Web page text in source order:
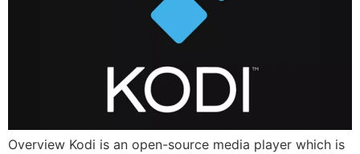
Overview Kodi is an open-source media player which is